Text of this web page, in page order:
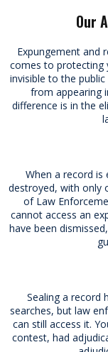
Our
Expungement and
comes to protecting
invisible to the
from appearing
difference is in the
When a record is
destroyed, with only
of Law
cannot access an
have been
Sealing a record
searches, but law
can still access it.
contest, had